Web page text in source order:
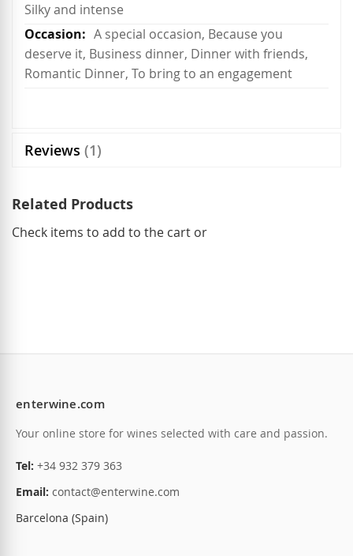
Silky and intense
A special occasion, Because you
deserve it, Business dinner, Dinner with friends,
Romantic Dinner, To bring to an engagement
Reviews 1
Related Products
Check items to add to the cart or
enterwine.com
Your online store for wines selected with care and passion.
Tel: +34 932 379 363
Email: contact@enterwine.com
Barcelona (Spain)